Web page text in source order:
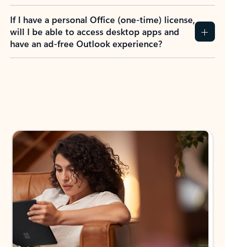
If I have a personal Office (one-time) license,
will I be able to access desktop apps and
have an ad-free Outlook experience?